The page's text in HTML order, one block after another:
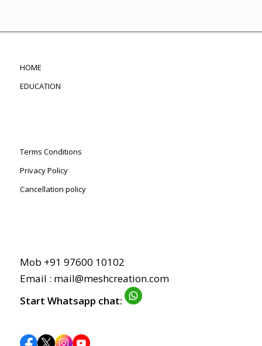
HOME
EDUCATION
Terms Conditions
Privacy Policy
Cancellation policy
Mob +91 97600 10102
Email : mail@meshcreation.com
Start Whatsapp chat: